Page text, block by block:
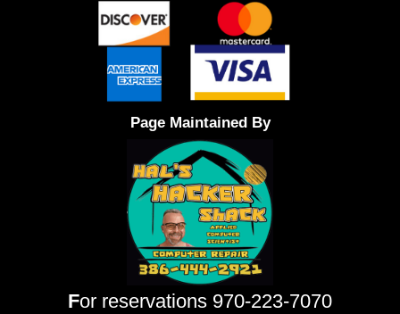
Page Maintained By
For reservations 970-223-7070